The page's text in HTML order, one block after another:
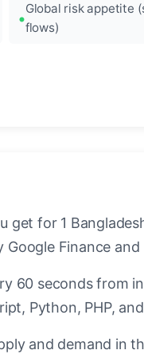
Global risk appetite
flows)
get for 1
Finance and
60 seconds
Python, PHP,
and demand in